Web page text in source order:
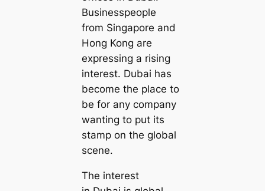
Businesspeople
from Singapore and
Hong Kong are
expressing a rising
interest. Dubai has
become the place to
be for any company
wanting to put its
stamp on the global
scene.
The interest